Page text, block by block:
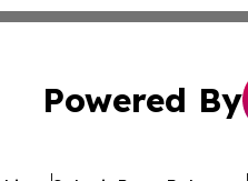
Powered By